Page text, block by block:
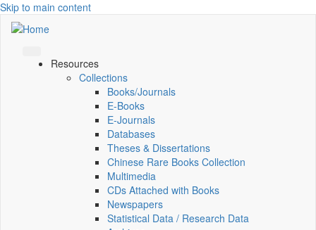
Skip to main content
Resources
Collections
Books/Journals
E-Books
E‑Journals
Databases
Theses & Dissertations
Chinese Rare Books Collection
Multimedia
CDs Attached with Books
Newspapers
Statistical Data / Research Data